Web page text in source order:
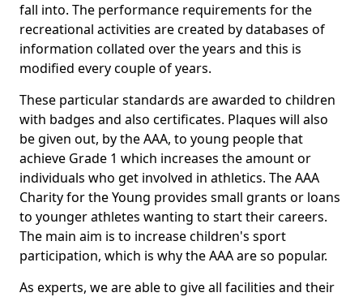
fall into. The performance requirements for the
recreational activities are created by databases of
information collated over the years and this is
modified every couple of years.
These particular standards are awarded to children
with badges and also certificates. Plaques will also
be given out, by the AAA, to young people that
achieve Grade 1 which increases the amount or
individuals who get involved in athletics. The AAA
Charity for the Young provides small grants or loans
to younger athletes wanting to start their careers.
The main aim is to increase children's sport
participation, which is why the AAA are so popular.
As experts, we are able to give all facilities and their